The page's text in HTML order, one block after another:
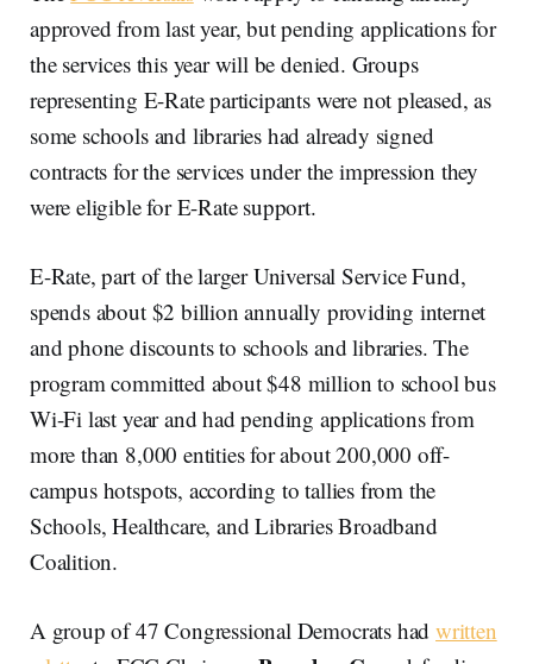
approved from last year, but pending applications for
the services this year will be denied. Groups
representing E-Rate participants were not pleased, as
some schools and libraries had already signed
contracts for the services under the impression they
were eligible for E-Rate support.
E-Rate, part of the larger Universal Service Fund,
spends about $2 billion annually providing internet
and phone discounts to schools and libraries. The
program committed about $48 million to school bus
Wi-Fi last year and had pending applications from
more than 8,000 entities for about 200,000 off-
campus hotspots, according to tallies from the
Schools, Healthcare, and Libraries Broadband
Coalition.
A group of 47 Congressional Democrats hadwritten